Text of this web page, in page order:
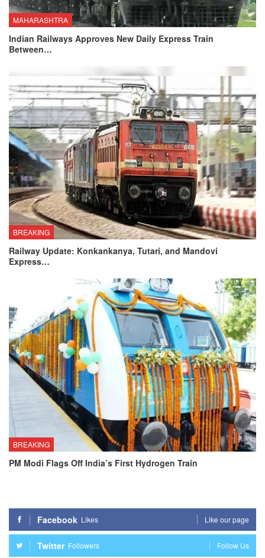
MAHARASHTRA
Indian Railways Approves New Daily Express Train
Between…
BREAKING
Railway Update: Konkankanya, Tutari, and Mandovi
Express…
BREAKING
PM Modi Flags Off India’s First Hydrogen Train
Facebook Likes Like our page
Twitter Followers Follow Us